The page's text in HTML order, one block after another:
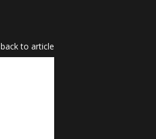
back to article